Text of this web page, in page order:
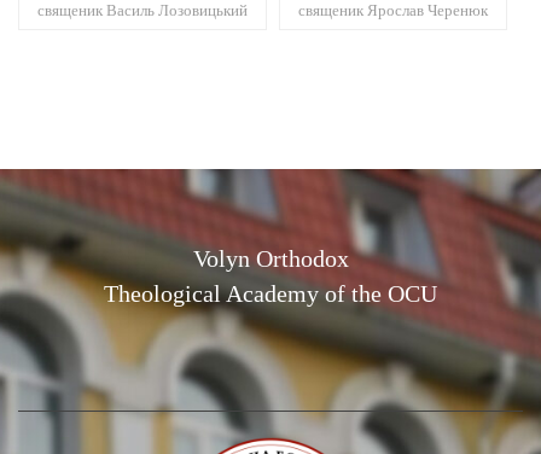
священик Василь Лозовицький священик Ярослав Черенюк
Volyn Orthodox
Theological Academy of the OCU